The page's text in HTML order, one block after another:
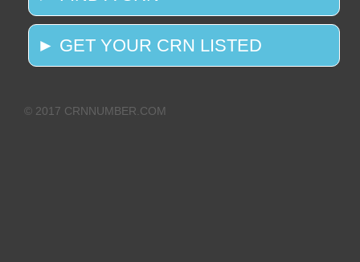
► GET YOUR CRN LISTED
© 2017 CRNNUMBER.COM